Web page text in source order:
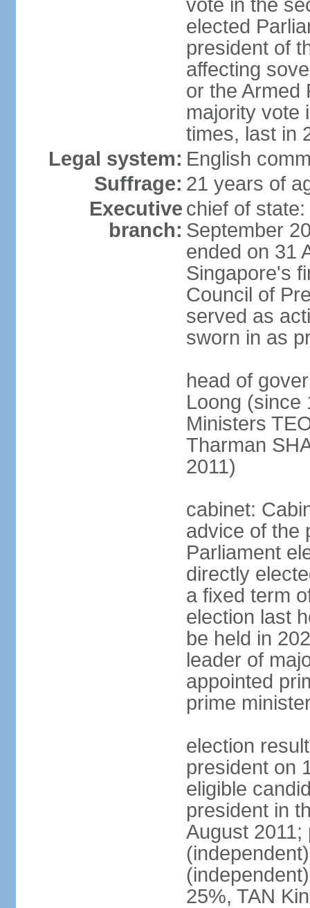
vote in the
elected
president of
affecting
or the Armed
majority vote
times, last in
Legal system: English
Suffrage: 21 years of
Executive
branch:
chief of
September
ended on 31
Singapore's
Council of
served as
sworn in as
head of
Loong (since
Ministers
Tharman
2011)
cabinet:
advice of the
Parliament
directly
a fixed term
election last
be held in
leader of
appointed
prime
election
president on
eligible
president in
August 2011;
25%, TAN